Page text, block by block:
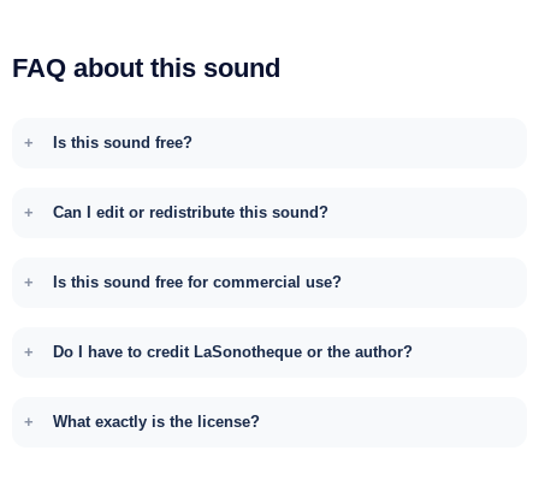
FAQ about this sound
Is this sound free?
Can I edit or redistribute this sound?
Is this sound free for commercial use?
Do I have to credit LaSonotheque or the author?
What exactly is the license?